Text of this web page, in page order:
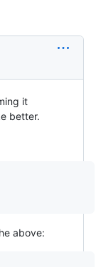
it
better.
above: